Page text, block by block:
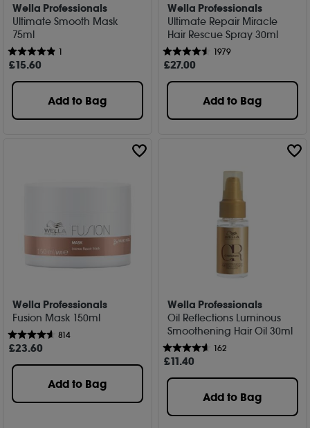
Wella Professionals
Ultimate Smooth Mask
75ml
1
£15.60
Add to Bag
Wella Professionals
Ultimate Repair Miracle
Hair Rescue Spray 30ml
1979
£27.00
Add to Bag
Wella Professionals
Fusion Mask 150ml
814
£23.60
Add to Bag
Wella Professionals
Oil Reflections Luminous
Smoothening Hair Oil 30ml
162
£11.40
Add to Bag